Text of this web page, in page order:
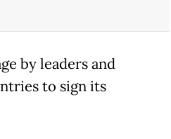
by leaders and
to sign its